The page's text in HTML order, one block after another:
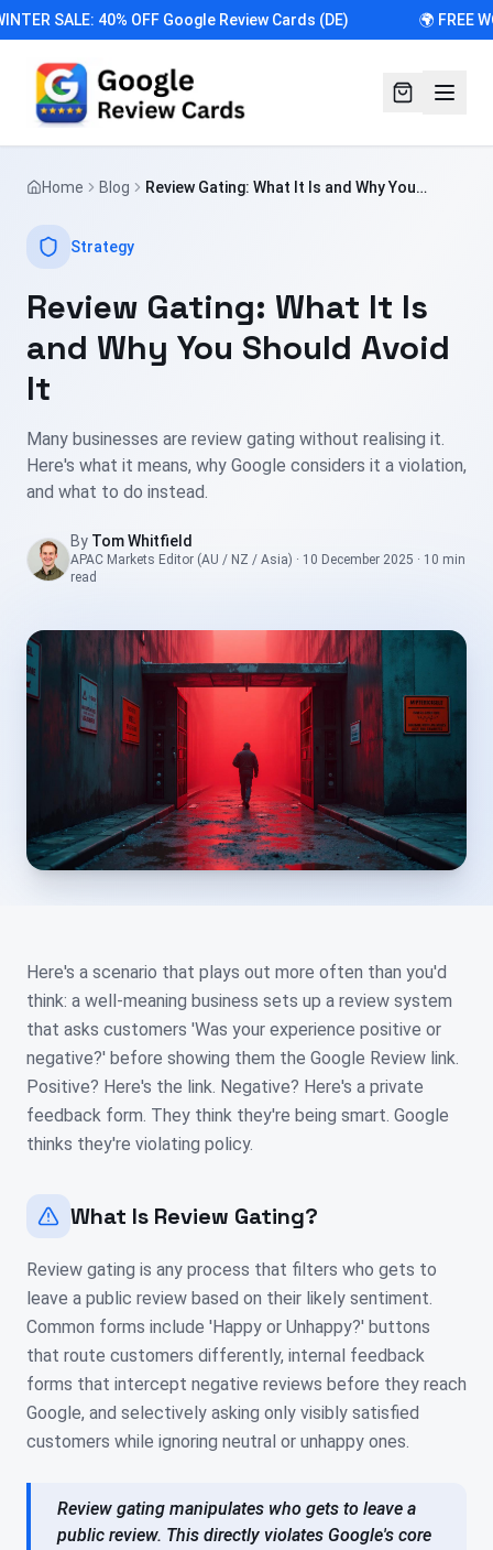
SALE: 40% OFF Google Review Cards (DE) 🌍 FREE
Home Blog
Review Gating: What It Is and Why You
Strategy
Review Gating: What It Is
and Why You Should Avoid
It
Many businesses are review gating without realising it.
Here's what it means, why Google considers it a violation,
and what to do instead.
By Tom Whitfield
APAC Markets Editor (AU / NZ / Asia) · 10 December 2025 · 10 min
read
Here's a scenario that plays out more often than you'd
think: a well-meaning business sets up a review system
that asks customers 'Was your experience positive or
negative?' before showing them the Google Review link.
Positive? Here's the link. Negative? Here's a private
feedback form. They think they're being smart. Google
thinks they're violating policy.
What Is Review Gating?
Review gating is any process that filters who gets to
leave a public review based on their likely sentiment.
Common forms include 'Happy or Unhappy?' buttons
that route customers differently, internal feedback
forms that intercept negative reviews before they reach
Google, and selectively asking only visibly satisfied
customers while ignoring neutral or unhappy ones.
Review gating manipulates who gets to leave a
public review. This directly violates Google's core